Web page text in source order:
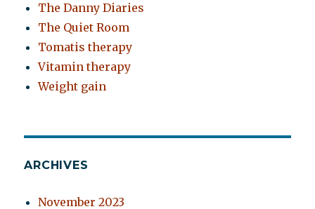
The Danny Diaries
The Quiet Room
Tomatis therapy
Vitamin therapy
Weight gain
ARCHIVES
November 2023